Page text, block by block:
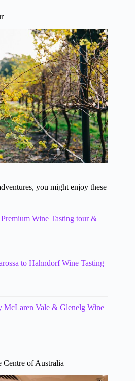
you might enjoy these
Wine Tasting tour &
to Hahndorf Wine Tasting
McLaren Vale & Glenelg Wine
Centre of Australia